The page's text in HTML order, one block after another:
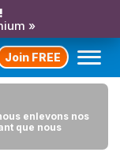
»
Join FREE
enlevons nos
que nous